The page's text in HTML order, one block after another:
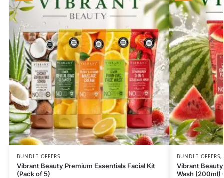
BUNDLE OFFERS
Vibrant Beauty Premium Essentials Facial Kit
(Pack of 5)
BUNDLE OFFERS,
Vibrant
Wash (200ml)